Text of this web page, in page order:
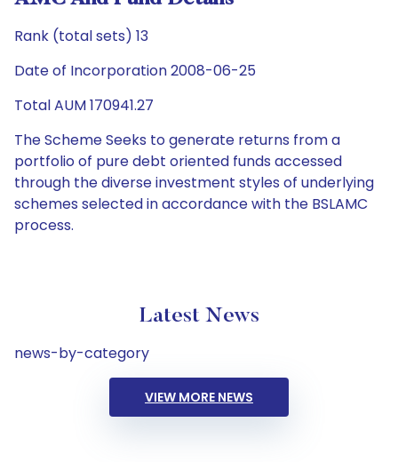
Rank (total sets) 13
Date of Incorporation 2008-06-25
Total AUM 170941.27
The Scheme Seeks to generate returns from a
portfolio of pure debt oriented funds accessed
through the diverse investment styles of underlying
schemes selected in accordance with the BSLAMC
process.
Latest News
news-by-category
VIEW MORE NEWS